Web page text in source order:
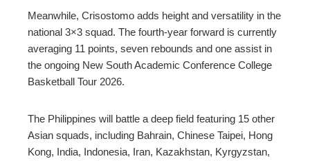
Meanwhile, Crisostomo adds height and versatility in the
national 3×3 squad. The fourth-year forward is currently
averaging 11 points, seven rebounds and one assist in
the ongoing New South Academic Conference College
Basketball Tour 2026.
The Philippines will battle a deep field featuring 15 other
Asian squads, including Bahrain, Chinese Taipei, Hong
Kong, India, Indonesia, Iran, Kazakhstan, Kyrgyzstan,